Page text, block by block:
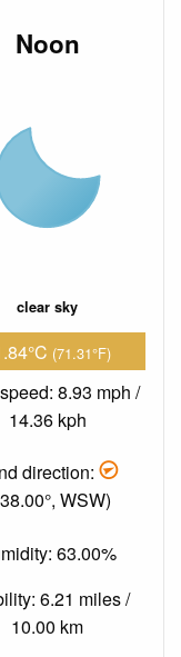
Noon
clear sky
(71.31°F)
8.93 mph /
14.36 kph
direction:
WSW)
63.00%
6.21 miles /
10.00 km